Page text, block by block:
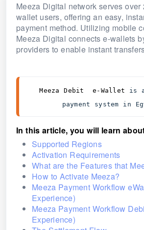
Meeza Digital network serves
wallet users, offering an easy,
payment method. Utilizing mobile
Meeza Digital connects e-wallets
providers to enable instant
Meeza Debit  e-Wallet is
payment system in
In this article, you will learn
Supported Regions
Activation Requirements
What are the Features that
How to Activate Meeza?
Meeza Payment Workflow
Experience)
Meeza Payment Workflow
Experience)